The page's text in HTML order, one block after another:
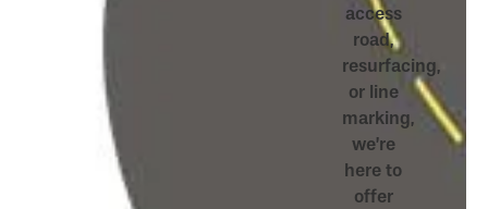
access
road,
resurfacing,
or line
marking,
we’re
here to
offer